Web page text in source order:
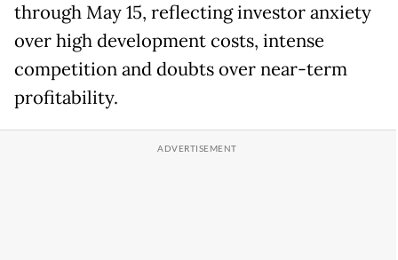
through May 15, reflecting investor anxiety
over high development costs, intense
competition and doubts over near-term
profitability.